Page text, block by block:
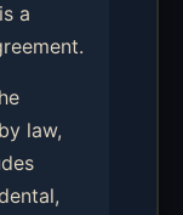
a
law,